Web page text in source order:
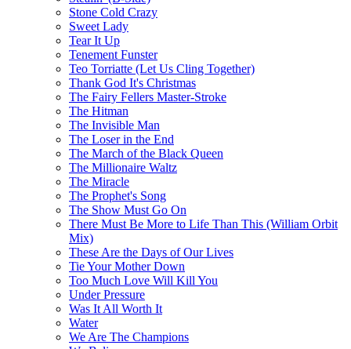
Stone Cold Crazy
Sweet Lady
Tear It Up
Tenement Funster
Teo Torriatte (Let Us Cling Together)
Thank God It's Christmas
The Fairy Fellers Master-Stroke
The Hitman
The Invisible Man
The Loser in the End
The March of the Black Queen
The Millionaire Waltz
The Miracle
The Prophet's Song
The Show Must Go On
There Must Be More to Life Than This (William Orbit
Mix)
These Are the Days of Our Lives
Tie Your Mother Down
Too Much Love Will Kill You
Under Pressure
Was It All Worth It
Water
We Are The Champions